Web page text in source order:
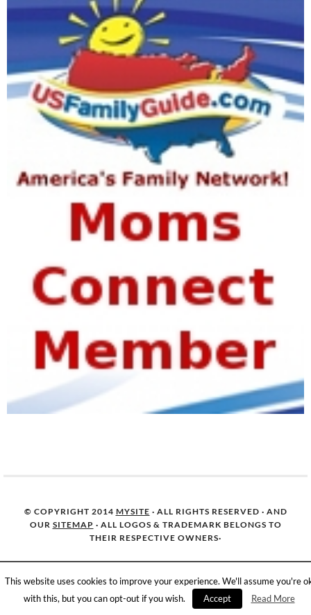
© COPYRIGHT 2014 MYSITE · ALL RIGHTS RESERVED · AND
OUR SITEMAP · ALL LOGOS & TRADEMARK BELONGS TO
THEIR RESPECTIVE OWNERS·
This website uses cookies to improve your experience. We'll assume you're
with this, but you can opt-out if you wish.
Accept Read More